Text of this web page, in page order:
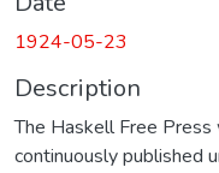
1924-05-23
Description
The Haskell Free
continuously published